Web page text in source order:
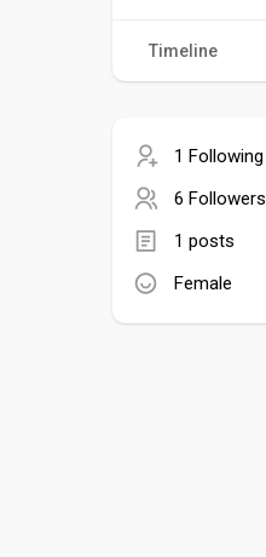
Timeline
1 Following
6 Followers
1 posts
Female